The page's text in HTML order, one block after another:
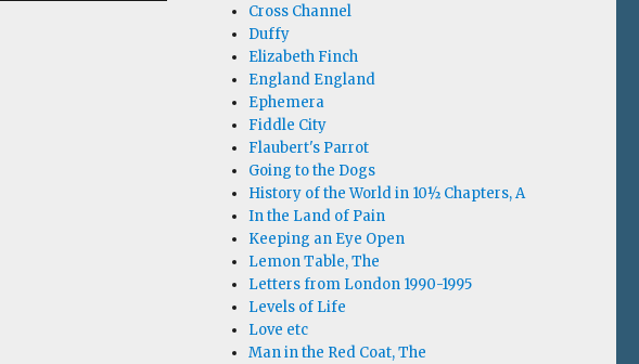
Cross Channel
Duffy
Elizabeth Finch
England England
Ephemera
Fiddle City
Flaubert's Parrot
Going to the Dogs
History of the World in 10½ Chapters, A
In the Land of Pain
Keeping an Eye Open
Lemon Table, The
Letters from London 1990-1995
Levels of Life
Love etc
Man in the Red Coat, The